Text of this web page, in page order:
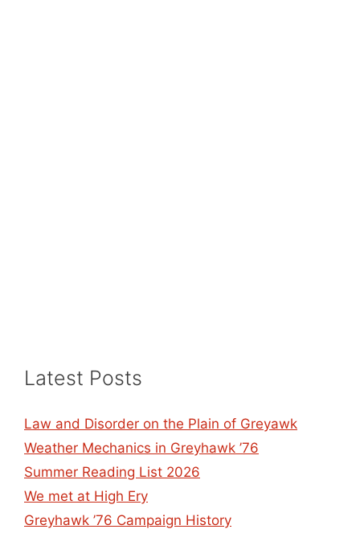
Latest Posts
Law and Disorder on the Plain of Greyawk
Weather Mechanics in Greyhawk ’76
Summer Reading List 2026
We met at High Ery
Greyhawk ’76 Campaign History